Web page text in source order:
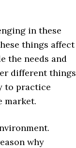
in these
things affect
the needs and
different things
to practice
market.
why